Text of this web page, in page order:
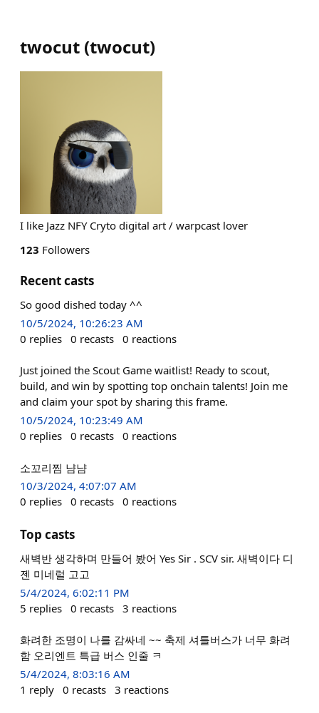
twocut (twocut)
I like Jazz NFY Cryto digital art / warpcast lover
123 Followers
Recent casts
So good dished today ^^
10/5/2024, 10:26:23 AM
0 replies 0 recasts 0 reactions
Just joined the Scout Game waitlist! Ready to scout,
build, and win by spotting top onchain talents! Join me
and claim your spot by sharing this frame.
10/5/2024, 10:23:49 AM
0 replies 0 recasts 0 reactions
소꼬리찜 냠냠
10/3/2024, 4:07:07 AM
0 replies 0 recasts 0 reactions
Top casts
새벽반 생각하며 만들어 봤어 Yes Sir . SCV sir. 새벽이다 디
젠 미네럴 고고
5/4/2024, 6:02:11 PM
5 replies 0 recasts 3 reactions
화려한 조명이 나를 감싸네 ~~ 축제 셔틀버스가 너무 화려
함 오리엔트 특급 버스 인줄 ㅋ
5/4/2024, 8:03:16 AM
1 reply 0 recasts 3 reactions